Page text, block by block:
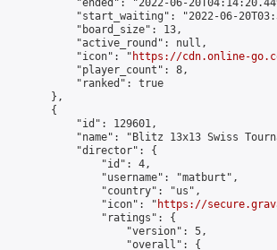
"ended": "2022-06-
"start_waiting": "2022-06-
            "board_size": 13,
            "active_round": null,
            "icon": "
https://cdn.online-
            "player_count": 8,
            "ranked": true
        },
        {
            "id": 129601,
"name": "Blitz 13x13 Swiss
            "director": {
                "id": 4,
                "username": "matburt",
                "country": "us",
                "icon": "
https://
                "ratings": {
                    "version": 5,
                    "overall": {